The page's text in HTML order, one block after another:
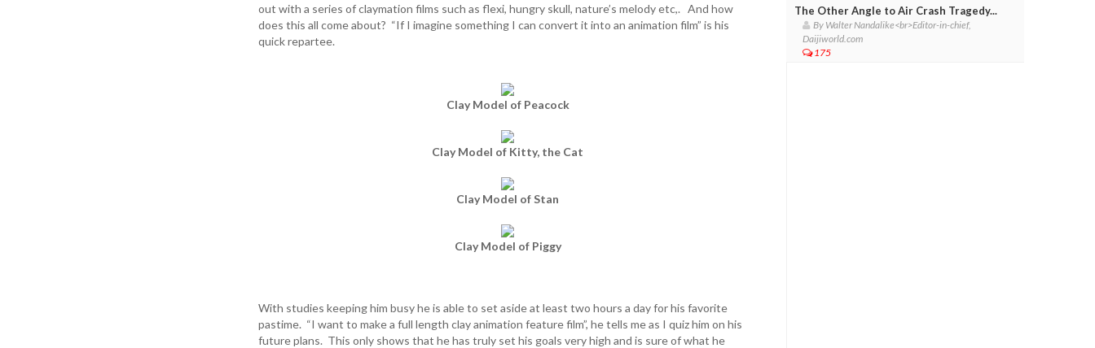
out with a series of claymation films such as flexi, hungry skull, nature’s melody etc,. And how
does this all come about? “If I imagine something I can convert it into an animation film” is his
quick repartee.
Clay Model of Peacock
Clay Model of Kitty, the Cat
Clay Model of Stan
Clay Model of Piggy
With studies keeping him busy he is able to set aside at least two hours a day for his favorite
pastime. “I want to make a full length clay animation feature film”, he tells me as I quiz him on his
future plans. This only shows that he has truly set his goals very high and is sure of what he
The Other Angle to Air Crash Tragedy...
By Walter Nandalike<br>Editor-in-chief,
Daijiworld.com
175